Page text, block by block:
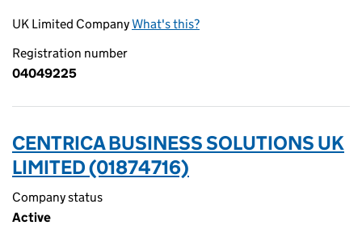
UK Limited CompanyWhat's this?
Registration number
04049225
CENTRICA BUSINESS SOLUTIONS UK
LIMITED (01874716)
Company status
Active